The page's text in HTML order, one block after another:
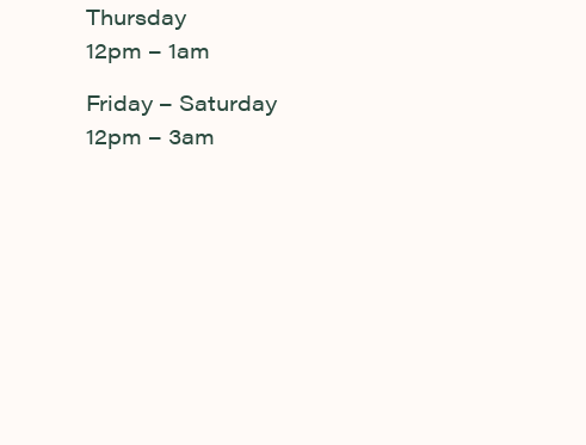
Thursday
12pm – 1am
Friday – Saturday
12pm – 3am